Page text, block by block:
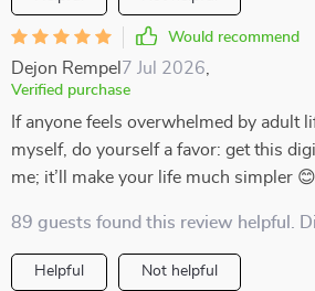
Would recommend
Dejon Rempel 7 Jul 2026
Verified purchase
If anyone feels overwhelmed by adult
myself, do yourself a favor: get this
me; it’ll make your life much simpler 😊
89 guests found this review helpful.
Helpful Not helpful